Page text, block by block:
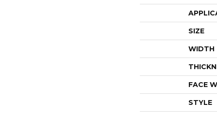
SIZE
WIDTH
FACE
STYLE